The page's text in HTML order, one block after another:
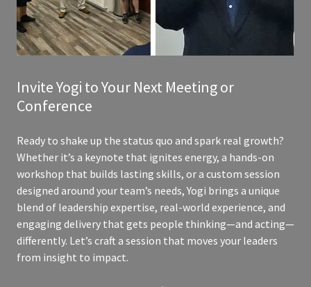
Invite Yogi to Your Next Meeting or
Conference
Ready to shake up the status quo and spark real growth?
Whether it’s a keynote that ignites energy, a hands-on
workshop that builds lasting skills, or a custom session
designed around your team’s needs, Yogi brings a unique
blend of leadership expertise, real-world experience, and
engaging delivery that gets people thinking—and acting—
differently. Let’s craft a session that moves your leaders
from insight to impact.